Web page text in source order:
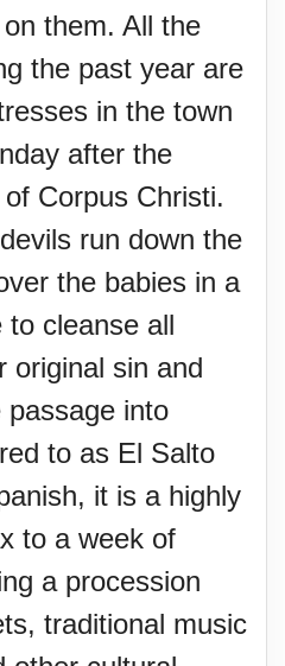
them. All the
the past year are
in the town
after the
Corpus Christi.
run down the
the babies in a
to cleanse all
original sin and
passage into
to as El Salto
it is a highly
to a week of
a procession
traditional music